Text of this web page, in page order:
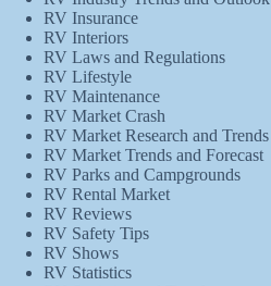
RV Insurance
RV Interiors
RV Laws and Regulations
RV Lifestyle
RV Maintenance
RV Market Crash
RV Market Research and Trends
RV Market Trends and Forecast
RV Parks and Campgrounds
RV Rental Market
RV Reviews
RV Safety Tips
RV Shows
RV Statistics